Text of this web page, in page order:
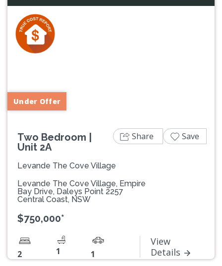
Under Offer
Two Bedroom |
Unit 2A
Levande The Cove Village
Levande The Cove Village, Empire
Bay Drive, Daleys Point 2257
Central Coast, NSW
$750,000*
2 1 1
View
Details
Share Save